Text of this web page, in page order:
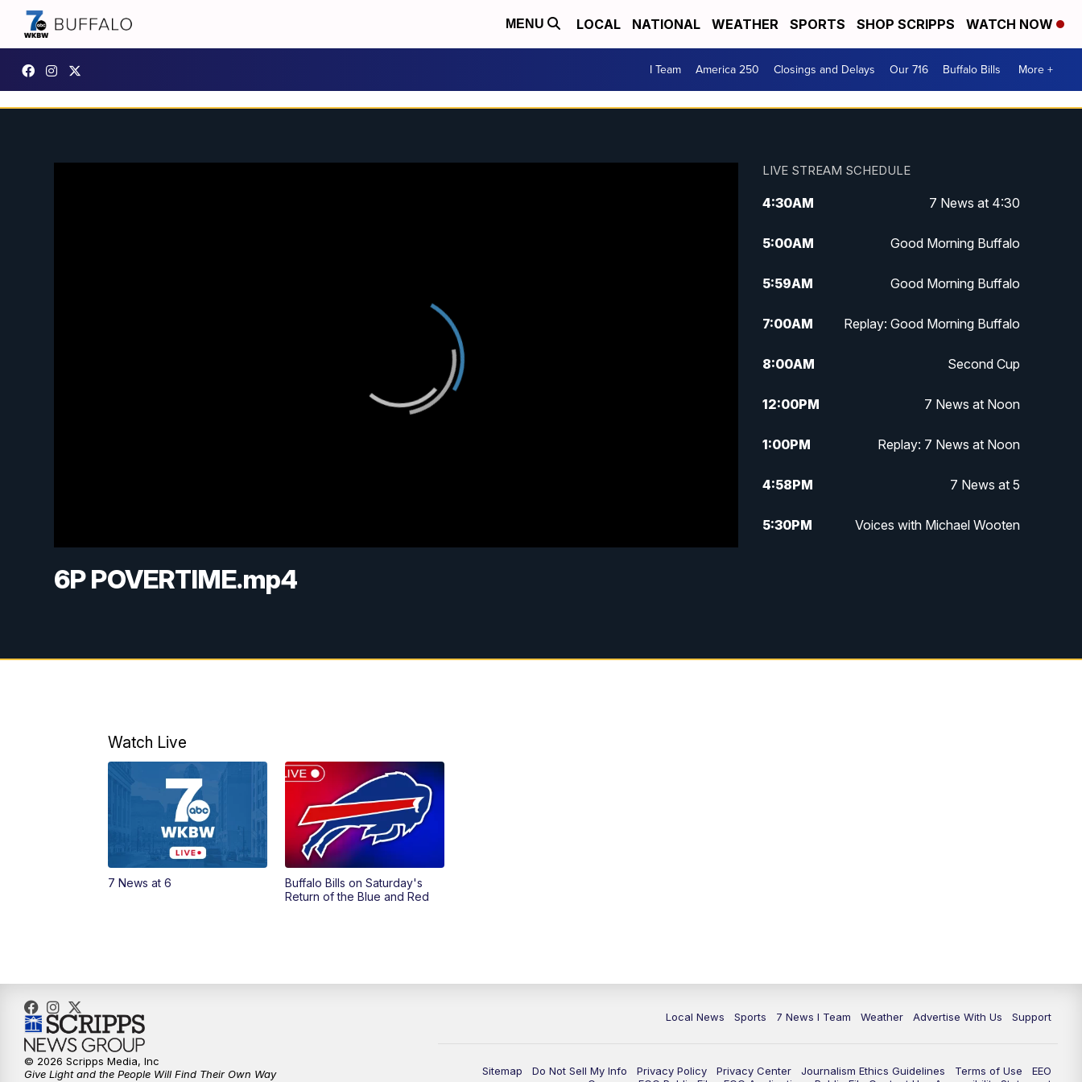
MENU LOCAL NATIONAL WEATHER SPORTS SHOP SCRIPPS WATCH NOW
I Team America 250 Closings and Delays Our 716 Buffalo Bills More +
6P POVERTIME.mp4
LIVE STREAM SCHEDULE
4:30AM 7 News at 4:30
5:00AM Good Morning Buffalo
5:59AM Good Morning Buffalo
7:00AM Replay: Good Morning Buffalo
8:00AM Second Cup
12:00PM 7 News at Noon
1:00PM Replay: 7 News at Noon
4:58PM 7 News at 5
5:30PM Voices with Michael Wooten
Watch Live
7 News at 6
Buffalo Bills on Saturday's
Return of the Blue and Red
Local News Sports 7 News I Team Weather Advertise With Us Support
Sitemap Do Not Sell My Info Privacy Policy Privacy Center Journalism Ethics Guidelines Terms of Use
EEO
© 2026 Scripps Media, Inc
Give Light and the People Will Find Their Own Way